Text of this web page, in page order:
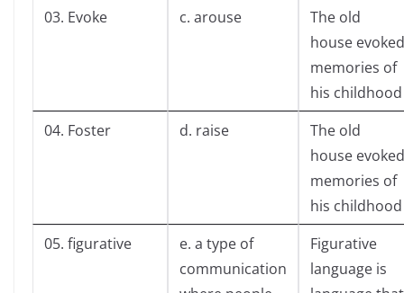
03. Evoke
c. arouse
The old
house evoked
memories of
his childhood
04. Foster
d. raise
The old
house evoked
memories of
his childhood
05. figurative
e. a type of
communication
Figurative
language is